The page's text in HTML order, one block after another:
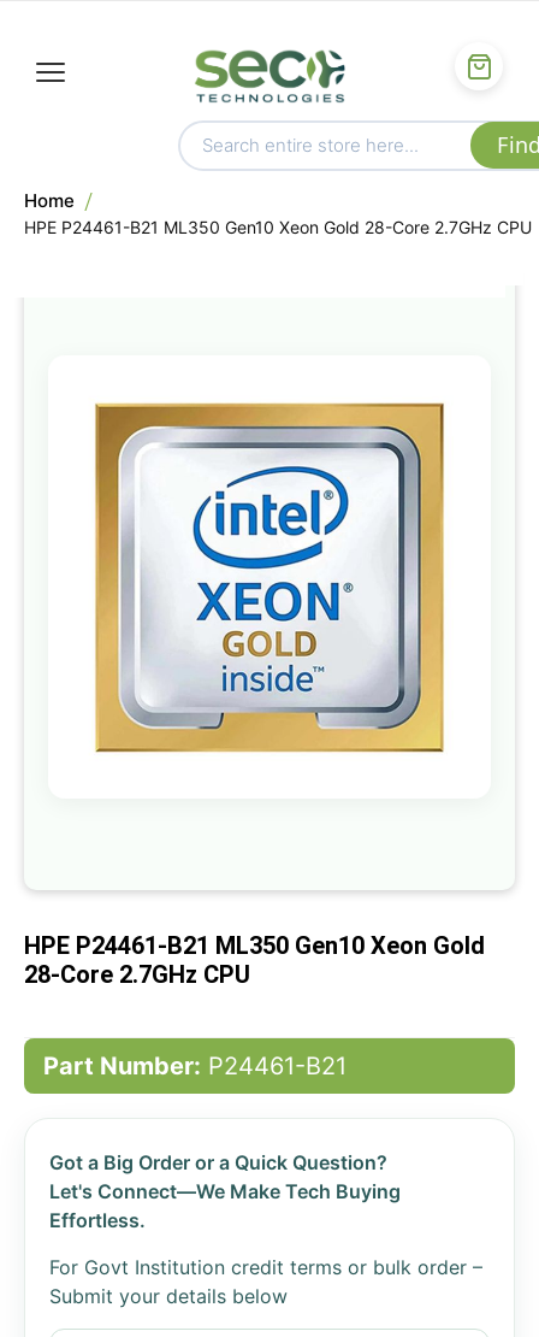
Home
HPE P24461-B21 ML350 Gen10 Xeon Gold 28-Core 2.7GHz CPU
the
end
of
the
images
gallery
beginning
the
HPE P24461-B21 ML350 Gen10 Xeon Gold
28-Core 2.7GHz CPU
Part Number: P24461-B21
Got a Big Order or a Quick Question?
Let's Connect—We Make Tech Buying
Effortless.
For Govt Institution credit terms or bulk order –
Submit your details below